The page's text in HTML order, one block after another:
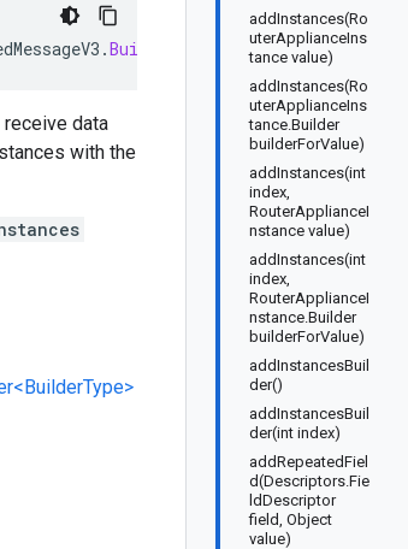
addInstances(Ro
uterApplianceIns
tance value)
addInstances(Ro
uterApplianceIns
tance.Builder
builderForValue)
addInstances(int
index,
RouterApplianceI
nstance value)
addInstances(int
index,
RouterApplianceI
nstance.Builder
builderForValue)
addInstancesBuil
der()
addInstancesBuil
der(int index)
addRepeatedFiel
d(Descriptors.Fie
ldDescriptor
field, Object
value)
.
data
with the